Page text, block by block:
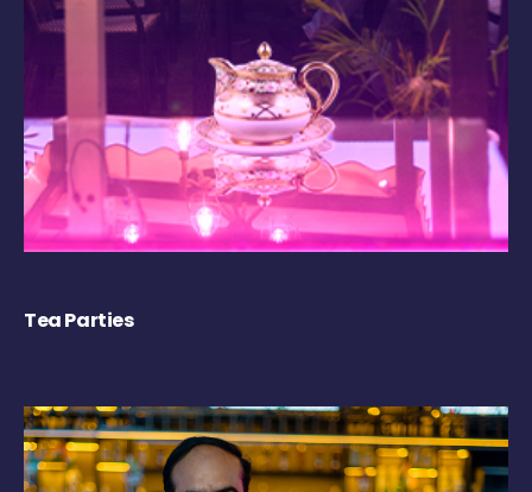
Tea Parties